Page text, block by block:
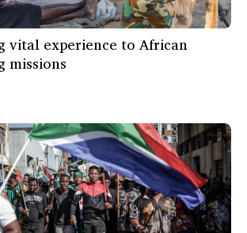
vital experience to African
missions